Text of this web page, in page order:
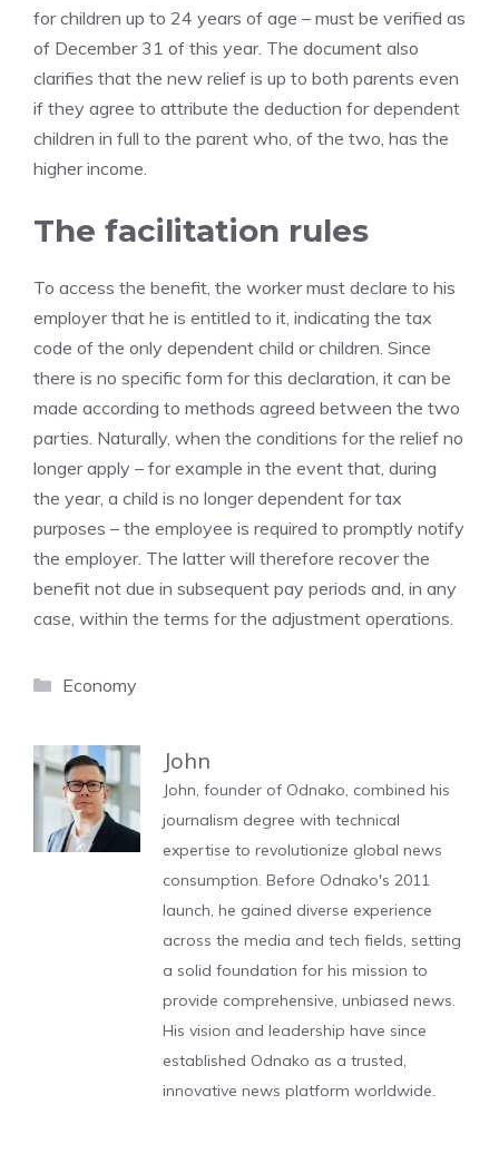
for children up to 24 years of age – must be verified as
of December 31 of this year. The document also
clarifies that the new relief is up to both parents even
if they agree to attribute the deduction for dependent
children in full to the parent who, of the two, has the
higher income.
The facilitation rules
To access the benefit, the worker must declare to his
employer that he is entitled to it, indicating the tax
code of the only dependent child or children. Since
there is no specific form for this declaration, it can be
made according to methods agreed between the two
parties. Naturally, when the conditions for the relief no
longer apply – for example in the event that, during
the year, a child is no longer dependent for tax
purposes – the employee is required to promptly notify
the employer. The latter will therefore recover the
benefit not due in subsequent pay periods and, in any
case, within the terms for the adjustment operations.
Categories
Economy
John
John, founder of Odnako, combined his
journalism degree with technical
expertise to revolutionize global news
consumption. Before Odnako's 2011
launch, he gained diverse experience
across the media and tech fields, setting
a solid foundation for his mission to
provide comprehensive, unbiased news.
His vision and leadership have since
established Odnako as a trusted,
innovative news platform worldwide.